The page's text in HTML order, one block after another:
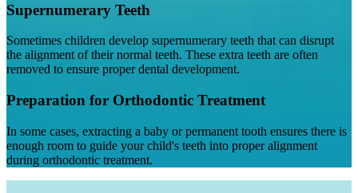
Supernumerary Teeth
Sometimes children develop supernumerary teeth that can disrupt
the alignment of their normal teeth. These extra teeth are often
removed to ensure proper dental development.
Preparation for Orthodontic Treatment
In some cases, extracting a baby or permanent tooth ensures there is
enough room to guide your child's teeth into proper alignment
during orthodontic treatment.